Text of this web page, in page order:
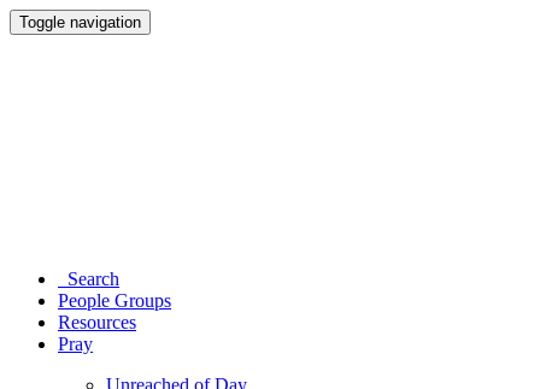
Toggle navigation
Search
People Groups
Resources
Pray
Unreached of Day